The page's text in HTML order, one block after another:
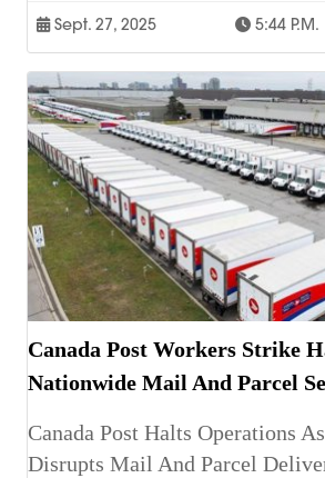
Sept. 27, 2025 5:44 P.m.
Canada Post Workers Strike
Nationwide Mail And Parcel
Canada Post Halts Operations
Disrupts Mail And Parcel